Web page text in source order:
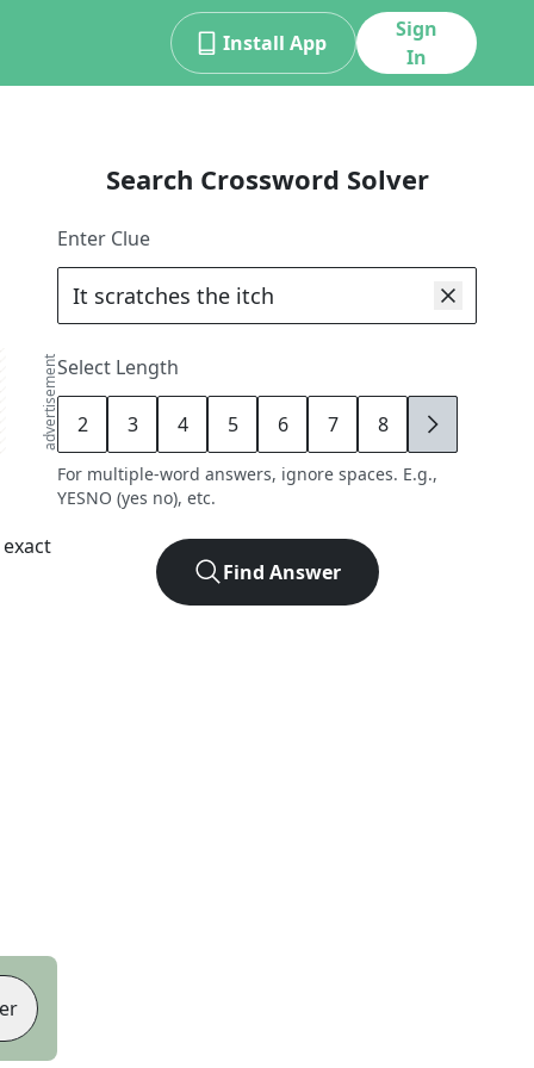
Install App
Sign
In
advertisement
Search Crossword Solver
Enter Clue
Select Length
2 3 4 5 6 7 8 9
For multiple-word answers, ignore spaces. E.g.,
YESNO (yes no), etc.
Find Answer